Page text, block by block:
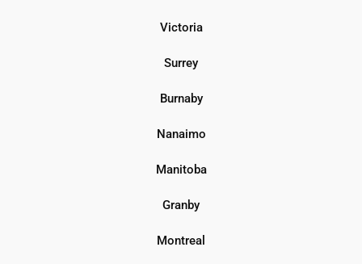
Victoria
Surrey
Burnaby
Nanaimo
Manitoba
Granby
Montreal